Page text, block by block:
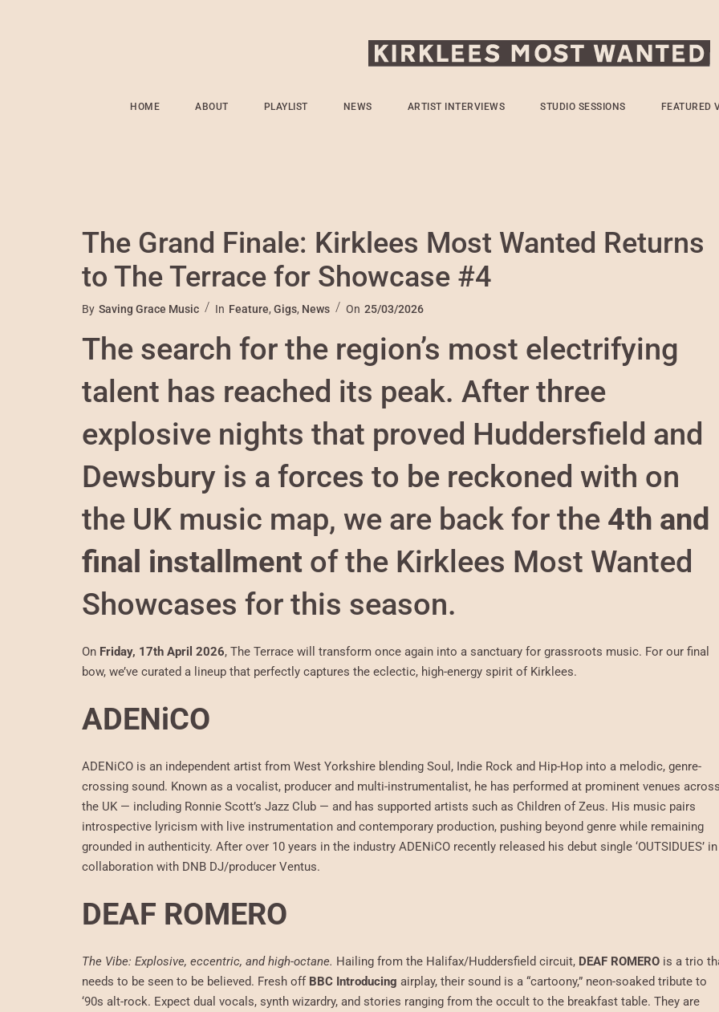
HOME ABOUT PLAYLIST NEWS ARTIST INTERVIEWS STUDIO SESSIONS FEATURED
The Grand Finale: Kirklees Most Wanted Returns
to The Terrace for Showcase #4
By Saving Grace Music In Feature, Gigs, News On 25/03/2026
The search for the region’s most electrifying
talent has reached its peak. After three
explosive nights that proved Huddersfield and
Dewsbury is a forces to be reckoned with on
the UK music map, we are back for the 4th and
final installment of the Kirklees Most Wanted
Showcases for this season.
On Friday, 17th April 2026, The Terrace will transform once again into a sanctuary for grassroots music. For our final
bow, we’ve curated a lineup that perfectly captures the eclectic, high-energy spirit of Kirklees.
ADENiCO
ADENiCO is an independent artist from West Yorkshire blending Soul, Indie Rock and Hip-Hop into a melodic, genre-
crossing sound. Known as a vocalist, producer and multi-instrumentalist, he has performed at prominent venues
the UK — including Ronnie Scott’s Jazz Club — and has supported artists such as Children of Zeus. His music pairs
introspective lyricism with live instrumentation and contemporary production, pushing beyond genre while remaining
grounded in authenticity. After over 10 years in the industry ADENiCO recently released his debut single ‘OUTSIDUES’ in
collaboration with DNB DJ/producer Ventus.
DEAF ROMERO
The Vibe: Explosive, eccentric, and high-octane. Hailing from the Halifax/Huddersfield circuit, DEAF ROMERO is a trio
needs to be seen to be believed. Fresh off BBC Introducing airplay, their sound is a “cartoony,” neon-soaked tribute to
‘90s alt-rock. Expect dual vocals, synth wizardry, and stories ranging from the occult to the breakfast table. They are